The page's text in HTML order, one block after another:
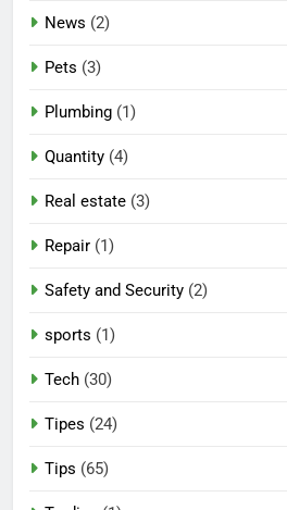
News (2)
Pets (3)
Plumbing (1)
Quantity (4)
Real estate (3)
Repair (1)
Safety and Security (2)
sports (1)
Tech (30)
Tipes (24)
Tips (65)